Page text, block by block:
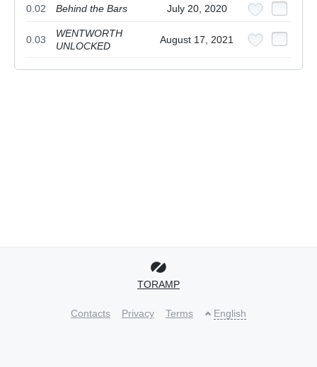
0.02 Behind the Bars July 20, 2020
0.03
WENTWORTH
UNLOCKED
August 17, 2021
TORAMP
Contacts Privacy Terms English